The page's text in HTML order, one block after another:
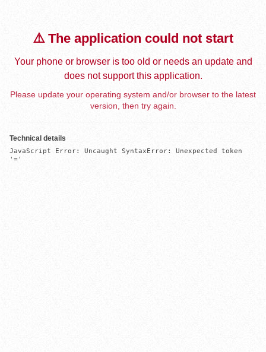
⚠️ The application could not start
Your phone or browser is too old or needs an update and
does not support this application.
Please update your operating system and/or browser to the latest
version, then try again.
Technical details
JavaScript Error: Uncaught SyntaxError: Unexpected token
'='